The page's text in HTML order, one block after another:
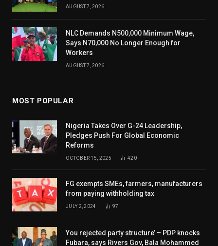
AUGUST 7, 2026
NLC Demands N500,000 Minimum Wage,
Says N70,000 No Longer Enough for
Workers
AUGUST 7, 2026
MOST POPULAR
Nigeria Takes Over G-24 Leadership,
Pledges Push For Global Economic
Reforms
OCTOBER 15, 2025 420
FG exempts SMEs, farmers, manufacturers
from paying withholding tax
JULY 2, 2024 97
You rejected party structure’ – PDP knocks
Fubara, says Rivers Gov, Bala Mohammed